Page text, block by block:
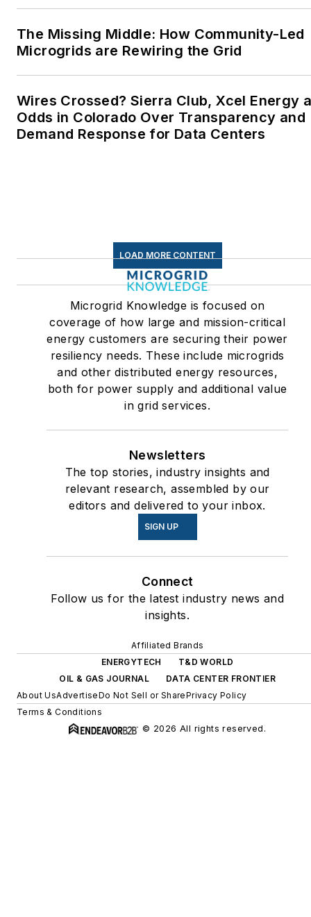
Wesleyan University,
Middletown, Connecticut,
where I helped design
Twitter: @LisaECohn
Linkedin:LisaEllenCohn
The Missing Middle: How Community-Led
Microgrids are Rewiring the Grid
Wires Crossed? Sierra Club, Xcel Energy
Odds in Colorado Over Transparency and
Demand Response for Data Centers
LOAD MORE CONTENT
Microgrid Knowledge is focused on
coverage of how large and mission-critical
energy customers are securing their power
resiliency needs. These include microgrids
and other distributed energy resources,
both for power supply and additional value
in grid services.
Newsletters
The top stories, industry insights and
relevant research, assembled by our
editors and delivered to your inbox.
SIGN UP
Connect
Follow us for the latest industry news and
insights.
Affiliated Brands
ENERGYTECH
T&D WORLD
OIL & GAS JOURNAL
DATA CENTER FRONTIER
About UsAdvertiseDo Not Sell or SharePrivacy Policy
Terms & Conditions
© 2026 All rights reserved.